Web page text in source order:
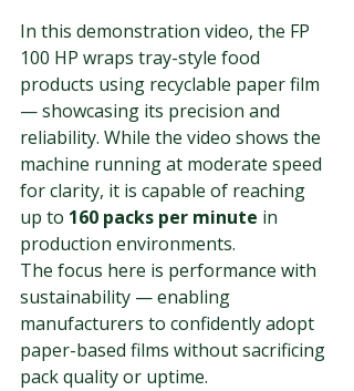
minute)  ✔️ Box motion sealing with
modulated pressure (up to 600 kg/cm²)  ✔️
Seamless operation using recyclable paper
films  Whether you're packaging bakery
items, snacks, or perishables — this
machine combines eco-efficiency with
Italian engineering.
In this demonstration video, the FP
100 HP wraps tray-style food
products using recyclable paper film
— showcasing its precision and
reliability. While the video shows the
machine running at moderate speed
for clarity, it is capable of reaching
up to 160 packs per minute in
production environments.
The focus here is performance with
sustainability — enabling
manufacturers to confidently adopt
paper-based films without sacrificing
pack quality or uptime.